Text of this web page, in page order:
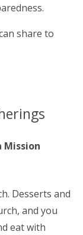
share to
Mission
Desserts and
and you
eat with